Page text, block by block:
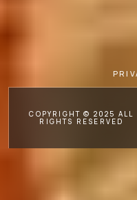
COPYRIGHT © 2025 ALL
RIGHTS RESERVED